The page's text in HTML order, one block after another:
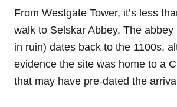
From Westgate Tower, it’s less
walk to Selskar Abbey. The
in ruin) dates back to the 1100s,
evidence the site was home to a
that may have pre-dated the